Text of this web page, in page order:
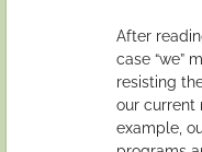
After
case “we”
resisting
our current
example,